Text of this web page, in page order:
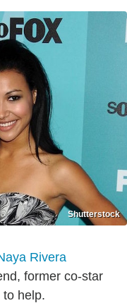
Shutterstock
Rivera
former co-star
help.